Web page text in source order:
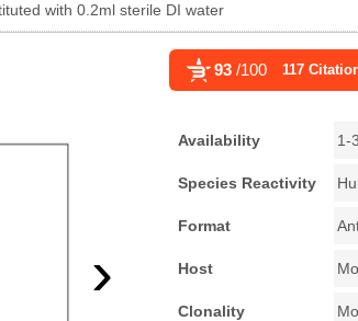
with 0.2ml sterile DI water
93 /100 117
›
Availability 1-
Species Reactivity
Format
Host
Clonality